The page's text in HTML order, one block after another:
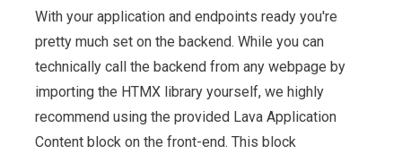
With your application and endpoints ready you're
pretty much set on the backend. While you can
technically call the backend from any webpage by
importing the HTMX library yourself, we highly
recommend using the provided Lava Application
Content block on the front-end. This block